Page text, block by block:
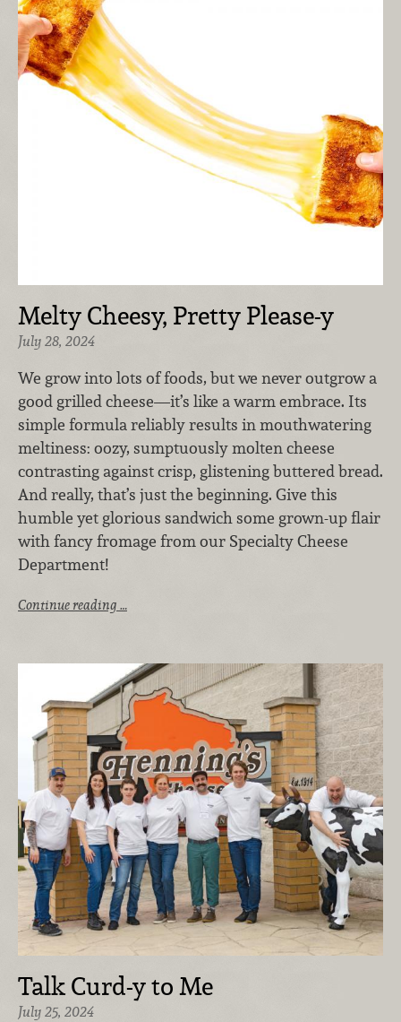
Melty Cheesy, Pretty Please-y
July 28, 2024
We grow into lots of foods, but we never outgrow a
good grilled cheese—it’s like a warm embrace. Its
simple formula reliably results in mouthwatering
meltiness: oozy, sumptuously molten cheese
contrasting against crisp, glistening buttered bread.
And really, that’s just the beginning. Give this
humble yet glorious sandwich some grown-up flair
with fancy fromage from our Specialty Cheese
Department!
Continue reading …
Talk Curd-y to Me
July 25, 2024